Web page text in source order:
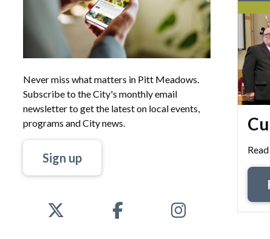
Never miss what matters in Pitt Meadows.
Subscribe to the City's monthly email
newsletter to get the latest on local events,
programs and City news.
Sign up